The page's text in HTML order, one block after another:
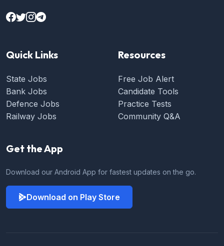
Quick Links
State Jobs
Bank Jobs
Defence Jobs
Railway Jobs
Resources
Free Job Alert
Candidate Tools
Practice Tests
Community Q&A
Get the App
Download our Android App for fastest updates on the go.
Download on Play Store